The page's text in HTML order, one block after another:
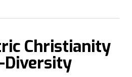
Christianity
Diversity